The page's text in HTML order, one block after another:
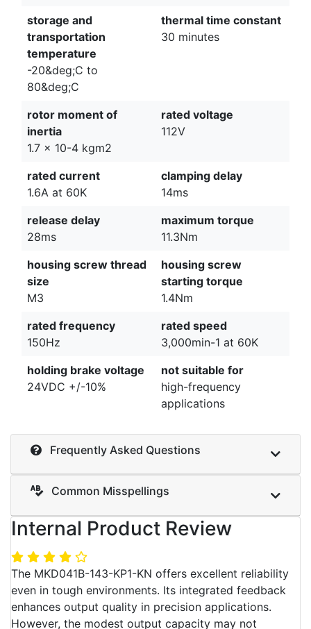
storage and
transportation
temperature
-20&deg;C to
80&deg;C
thermal time constant
30 minutes
rotor moment of
inertia
1.7 x 10-4 kgm2
rated voltage
112V
rated current
1.6A at 60K
clamping delay
14ms
release delay
28ms
maximum torque
11.3Nm
housing screw thread
size
M3
housing screw
starting torque
1.4Nm
rated frequency
150Hz
rated speed
3,000min-1 at 60K
holding brake voltage
24VDC +/-10%
not suitable for
high-frequency
applications
Frequently Asked Questions
Common Misspellings
Internal Product Review
The MKD041B-143-KP1-KN offers excellent reliability
even in tough environments. Its integrated feedback
enhances output quality in precision applications.
However, the modest output capacity may not